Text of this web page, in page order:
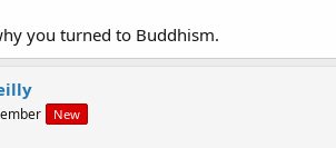
you turned to Buddhism.
New